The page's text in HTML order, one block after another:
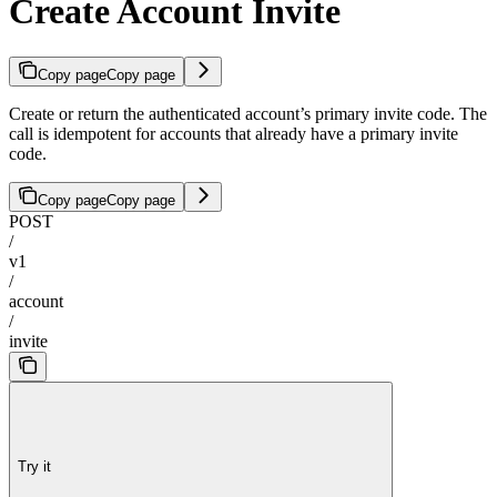
Create Account Invite
Copy pageCopy page
Create or return the authenticated account’s primary invite code. The
call is idempotent for accounts that already have a primary invite
code.
Copy pageCopy page
POST
/
v1
/
account
/
invite
Try it